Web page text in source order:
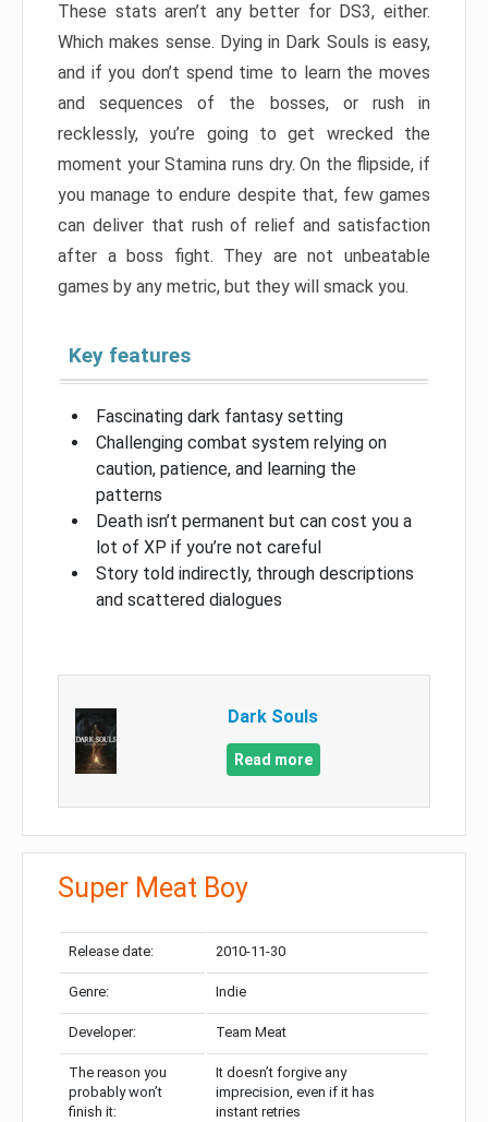
These stats aren’t any better for DS3, either.
Which makes sense. Dying in Dark Souls is easy,
and if you don’t spend time to learn the moves
and sequences of the bosses, or rush in
recklessly, you’re going to get wrecked the
moment your Stamina runs dry. On the flipside, if
you manage to endure despite that, few games
can deliver that rush of relief and satisfaction
after a boss fight. They are not unbeatable
games by any metric, but they will smack you.
Key features
Fascinating dark fantasy setting
Challenging combat system relying on
caution, patience, and learning the
patterns
Death isn’t permanent but can cost you a
lot of XP if you’re not careful
Story told indirectly, through descriptions
and scattered dialogues
Dark Souls
Read more
Super Meat Boy
Release date: 2010-11-30
Genre: Indie
Developer: Team Meat
The reason you
probably won’t
finish it:
It doesn’t forgive any
imprecision, even if it has
instant retries